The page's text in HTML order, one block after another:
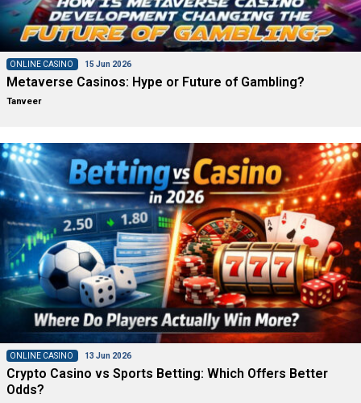
ONLINE CASINO 15 Jun 2026
Metaverse Casinos: Hype or Future of Gambling?
Tanveer
ONLINE CASINO 13 Jun 2026
Crypto Casino vs Sports Betting: Which Offers Better
Odds?